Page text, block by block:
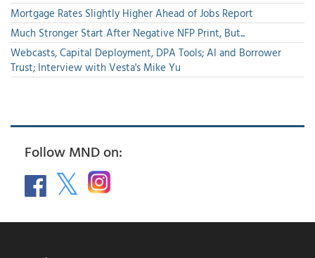
Mortgage Rates Slightly Higher Ahead of Jobs Report
Much Stronger Start After Negative NFP Print, But...
Webcasts, Capital Deployment, DPA Tools; AI and Borrower
Trust; Interview with Vesta's Mike Yu
Follow MND on: